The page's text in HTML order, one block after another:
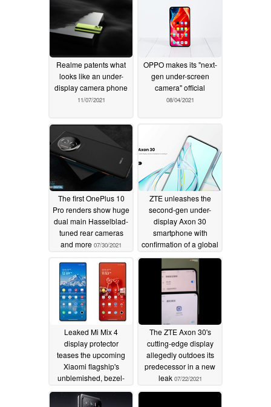
Realme patents what
looks like an under-
display camera phone
11/07/2021
OPPO makes its "next-
gen under-screen
camera" official
08/04/2021
The first OnePlus 10
Pro renders show huge
dual main Hasselblad-
tuned rear cameras
and more 07/30/2021
ZTE unleashes the
second-gen under-
display Axon 30
smartphone with
confirmation of a global
release07/27/2021
Leaked Mi Mix 4
display protector
teases the upcoming
Xiaomi flagship's
unblemished, bezel-
less look thanks to its
UDC07/26/2021
The ZTE Axon 30's
cutting-edge display
allegedly outdoes its
predecessor in a new
leak 07/22/2021